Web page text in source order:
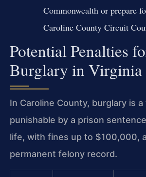
Commonwealth or prepare
Caroline County Circuit
Potential Penalties
Burglary in Virginia
In Caroline County, burglary is
punishable by a prison
life, with fines up to $100,000,
permanent felony record.